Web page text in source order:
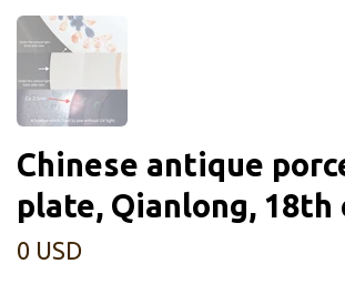
Chinese antique
plate, Qianlong, 18th
0 USD